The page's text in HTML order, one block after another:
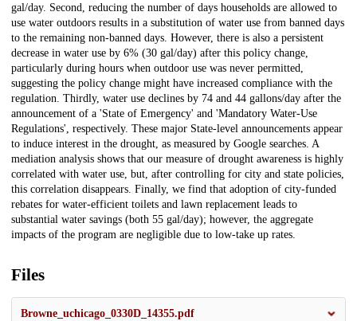
gal/day. Second, reducing the number of days households are allowed to
use water outdoors results in a substitution of water use from banned days
to the remaining non-banned days. However, there is also a persistent
decrease in water use by 6% (30 gal/day) after this policy change,
particularly during hours when outdoor use was never permitted,
suggesting the policy change might have increased compliance with the
regulation. Thirdly, water use declines by 74 and 44 gallons/day after the
announcement of a 'State of Emergency' and 'Mandatory Water-Use
Regulations', respectively. These major State-level announcements appear
to induce interest in the drought, as measured by Google searches. A
mediation analysis shows that our measure of drought awareness is highly
correlated with water use, but, after controlling for city and state policies,
this correlation disappears. Finally, we find that adoption of city-funded
rebates for water-efficient toilets and lawn replacement leads to
substantial water savings (both 55 gal/day); however, the aggregate
impacts of the program are negligible due to low-take up rates.
Files
Browne_uchicago_0330D_14355.pdf